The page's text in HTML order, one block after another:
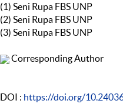
(1) Seni Rupa FBS UNP
(2) Seni Rupa FBS UNP
(3) Seni Rupa FBS UNP
Corresponding Author
DOI : https://doi.org/